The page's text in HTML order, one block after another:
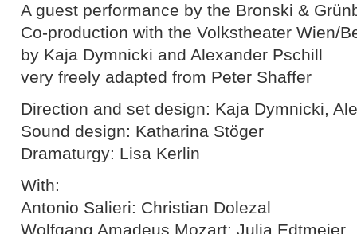
A guest performance by the Bronski &
Co-production with the Volkstheater Wien/
by Kaja Dymnicki and Alexander Pschill
very freely adapted from Peter Shaffer
Direction and set design: Kaja Dymnicki,
Sound design: Katharina Stöger
Dramaturgy: Lisa Kerlin
With:
Antonio Salieri: Christian Dolezal
Wolfgang Amadeus Mozart: Julia Edtmeier